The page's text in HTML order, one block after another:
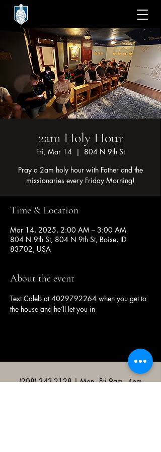
2am Holy Hour
Fri, Mar 14
  |
804 N 9th St
Pray a 2am holy hour with Father and the
missionaries every Friday Morning!
Time & Location
Mar 14, 2025, 2:00 AM – 3:00 AM
804 N 9th St, 804 N 9th St, Boise, ID
83702, USA
About the event
Text Caleb at 4029792264 when you get to
the house and he’ll let you in
(208) 343-2128| Mon - Fri 9am - 4pm